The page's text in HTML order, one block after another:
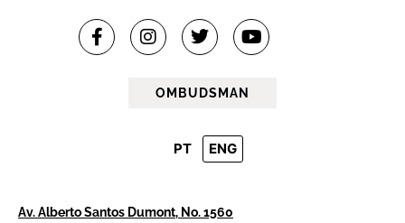
OMBUDSMAN
PT ENG
Av. Alberto Santos Dumont, No. 1560